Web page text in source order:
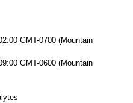
GMT-0700 (Mountain
GMT-0600 (Mountain